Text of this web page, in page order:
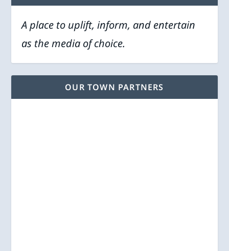
A place to uplift, inform, and entertain
as the media of choice.
OUR TOWN PARTNERS